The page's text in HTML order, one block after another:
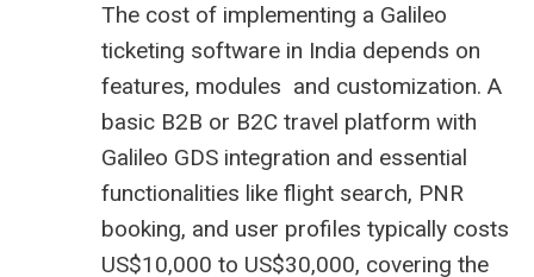
The cost of implementing a Galileo
ticketing software in India depends on
features, modules and customization. A
basic B2B or B2C travel platform with
Galileo GDS integration and essential
functionalities like flight search, PNR
booking, and user profiles typically costs
US$10,000 to US$30,000, covering the